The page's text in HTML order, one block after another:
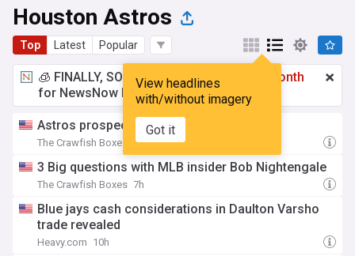
Houston Astros
Top Latest Popular
View headlines
with/without imagery
Got it
🧊 FINALLY, SOMETHING COOL!
£3.49 a month
for NewsNow Essentials.Upgrade here
Astros prospect report: August 5th
The Crawfish Boxes 6h
3 Big questions with MLB insider Bob Nightengale
The Crawfish Boxes 7h
Blue jays cash considerations in Daulton Varsho
trade revealed
Heavy.com 10h